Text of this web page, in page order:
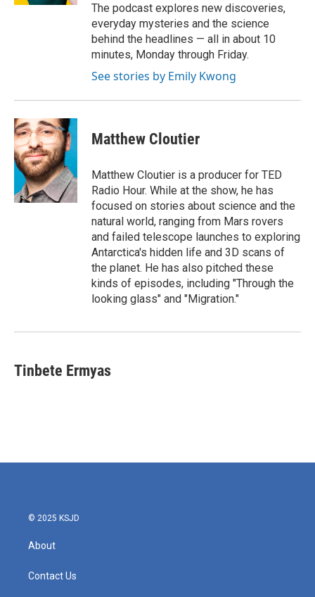
The podcast explores new discoveries,
everyday mysteries and the science
behind the headlines — all in about 10
minutes, Monday through Friday.
See stories by Emily Kwong
Matthew Cloutier
Matthew Cloutier is a producer for TED
Radio Hour. While at the show, he has
focused on stories about science and the
natural world, ranging from Mars rovers
and failed telescope launches to exploring
Antarctica's hidden life and 3D scans of
the planet. He has also pitched these
kinds of episodes, including "Through the
looking glass" and "Migration."
Tinbete Ermyas
© 2025 KSJD
About
Contact Us